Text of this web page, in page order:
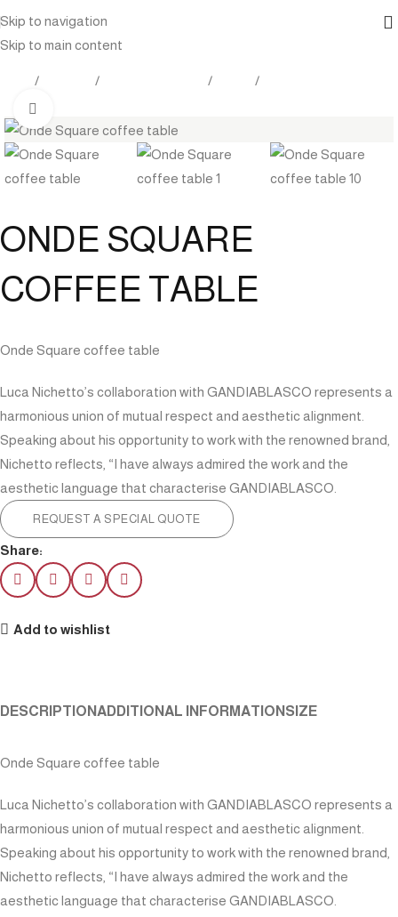
Skip to navigation
Skip to main content
ONDE SQUARE
COFFEE TABLE
Onde Square coffee table
Luca Nichetto’s collaboration with GANDIABLASCO represents a
harmonious union of mutual respect and aesthetic alignment.
Speaking about his opportunity to work with the renowned brand,
Nichetto reflects, “I have always admired the work and the
aesthetic language that characterise GANDIABLASCO.
REQUEST A SPECIAL QUOTE
Share:
Add to wishlist
DESCRIPTION ADDITIONAL INFORMATION SIZE
Onde Square coffee table
Luca Nichetto’s collaboration with GANDIABLASCO represents a
harmonious union of mutual respect and aesthetic alignment.
Speaking about his opportunity to work with the renowned brand,
Nichetto reflects, “I have always admired the work and the
aesthetic language that characterise GANDIABLASCO.